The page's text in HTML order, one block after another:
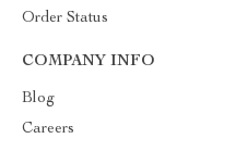
Order Status
COMPANY INFO
Blog
Careers